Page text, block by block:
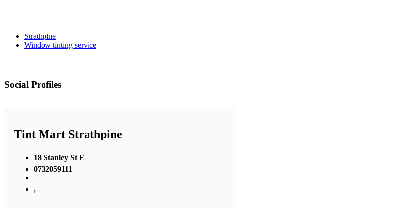
Strathpine
Window tinting service
Social Profiles
Tint Mart Strathpine
18 Stanley St E
0732059111
,